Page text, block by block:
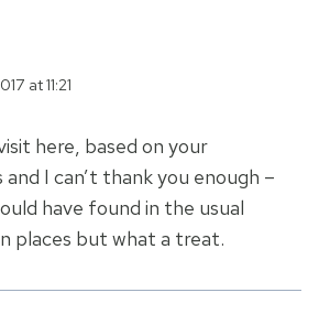
at 11:21
here, based on your
I can’t thank you enough –
have found in the usual
places but what a treat.